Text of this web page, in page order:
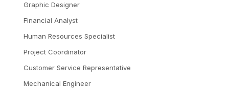
Graphic Designer
Financial Analyst
Human Resources Specialist
Project Coordinator
Customer Service Representative
Mechanical Engineer